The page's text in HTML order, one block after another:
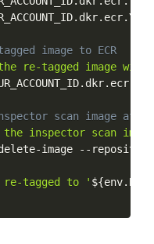
image to ECR
re-tagged image with
scan image after
the inspector scan image
image
--
re-tagged to '